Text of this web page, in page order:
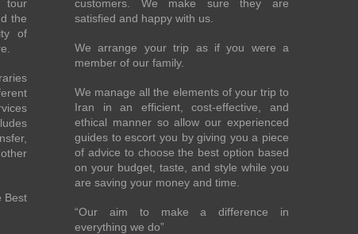
tour
the
of
Best
customers. We make sure they are
satisfied and happy with us.
We arrange your trip as if you were a
member of our family.
We manage all the elements of your trip to
Iran in an efficient, cost-effective, and
ethical manner so allow our experienced
guides to escort you by giving you a piece
of advice to choose the best option based
on your budget, taste, and style while you
are saving your money and time.
“Our aim to make a difference in
everything we do”